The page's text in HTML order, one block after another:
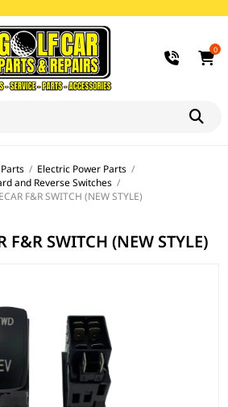
0
Parts / Electric Power Parts /
and Reverse Switches /
F&R SWITCH (NEW STYLE)
F&R SWITCH (NEW STYLE)